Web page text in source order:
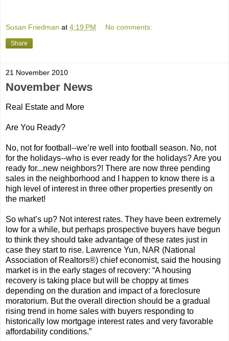
Susan Friedman at 4:19 PM No comments:
Share
21 November 2010
November News
Real Estate and More
Are You Ready?
No, not for football--we’re well into football season. No, not
for the holidays--who is ever ready for the holidays? Are you
ready for...new neighbors?! There are now three pending
sales in the neighborhood and I happen to know there is a
high level of interest in three other properties presently on
the market!
So what’s up? Not interest rates. They have been extremely
low for a while, but perhaps prospective buyers have begun
to think they should take advantage of these rates just in
case they start to rise. Lawrence Yun, NAR (National
Association of Realtors®) chief economist, said the housing
market is in the early stages of recovery: “A housing
recovery is taking place but will be choppy at times
depending on the duration and impact of a foreclosure
moratorium. But the overall direction should be a gradual
rising trend in home sales with buyers responding to
historically low mortgage interest rates and very favorable
affordability conditions.”